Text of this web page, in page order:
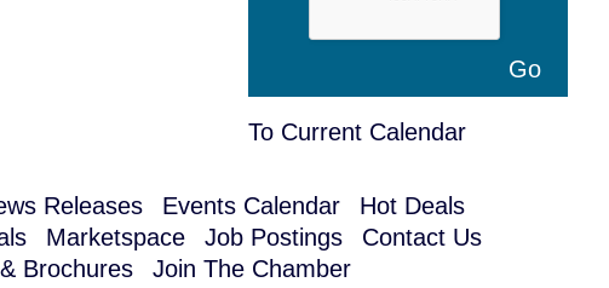
To Current Calendar
Releases Events Calendar
Hot Deals
Marketspace Job Postings
Contact Us
Brochures
Join The Chamber